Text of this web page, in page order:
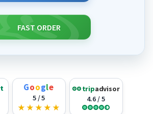
FAST ORDER
Google
5 / 5
★ ★ ★ ★ ★
tripadvisor
4.6 / 5